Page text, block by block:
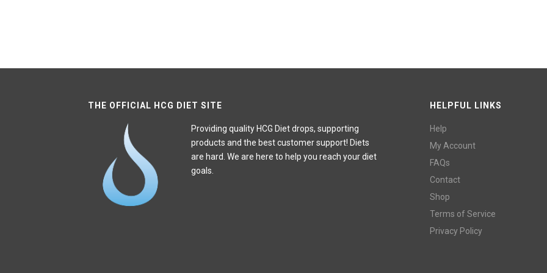
THE OFFICIAL HCG DIET SITE
Providing quality HCG Diet drops, supporting
products and the best customer support! Diets
are hard. We are here to help you reach your diet
goals.
HELPFUL LINKS
Help
My Account
FAQs
Contact
Shop
Terms of Service
Privacy Policy